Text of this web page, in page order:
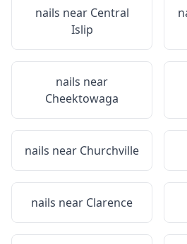
nails near Central
Islip
nails near
Cheektowaga
nails near Churchville
nails near Clarence